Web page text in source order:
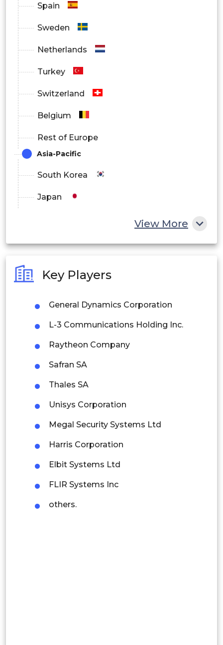
Spain
Sweden
Netherlands
Turkey
Switzerland
Belgium
Rest of Europe
Asia-Pacific
South Korea
Japan
Philippines
Singapore
Malaysia
Thailand
Latin America
Mexico
View More
Key Players
General Dynamics Corporation
L-3 Communications Holding Inc.
Raytheon Company
Safran SA
Thales SA
Unisys Corporation
Megal Security Systems Ltd
Harris Corporation
Elbit Systems Ltd
FLIR Systems Inc
others.